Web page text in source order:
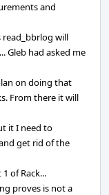
and
read_bbrlog will
Gleb had asked me
on doing that
From there it will
it I need to
get rid of the
of Rack...
proves is not a